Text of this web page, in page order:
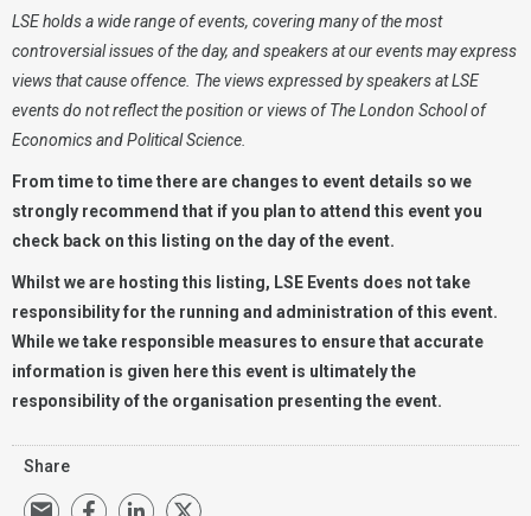
LSE holds a wide range of events, covering many of the most
controversial issues of the day, and speakers at our events may express
views that cause offence. The views expressed by speakers at LSE
events do not reflect the position or views of The London School of
Economics and Political Science.
From time to time there are changes to event details so we
strongly recommend that if you plan to attend this event you
check back on this listing on the day of the event.
Whilst we are hosting this listing, LSE Events does not take
responsibility for the running and administration of this event.
While we take responsible measures to ensure that accurate
information is given here this event is ultimately the
responsibility of the organisation presenting the event.
Share